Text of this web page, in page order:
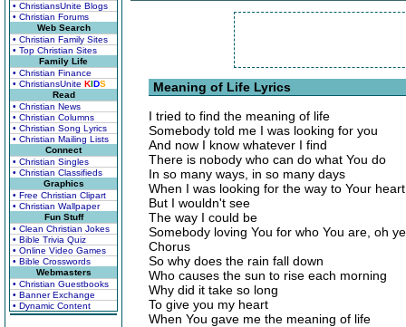
• ChristiansUnite Blogs
• Christian Forums
Web Search
• Christian Family Sites
• Top Christian Sites
Family Life
• Christian Finance
• ChristiansUnite KIDS
Read
• Christian News
• Christian Columns
• Christian Song Lyrics
• Christian Mailing Lists
Connect
• Christian Singles
• Christian Classifieds
Graphics
• Free Christian Clipart
• Christian Wallpaper
Fun Stuff
• Clean Christian Jokes
• Bible Trivia Quiz
• Online Video Games
• Bible Crosswords
Webmasters
• Christian Guestbooks
• Banner Exchange
• Dynamic Content
Meaning of Life Lyrics
I tried to find the meaning of life
Somebody told me I was looking for you
And now I know whatever I find
There is nobody who can do what You do
In so many ways, in so many days
When I was looking for the way to Your heart
But I wouldn't see
The way I could be
Somebody loving You for who You are, oh
Chorus
So why does the rain fall down
Who causes the sun to rise each morning
Why did it take so long
To give you my heart
When You gave me the meaning of life